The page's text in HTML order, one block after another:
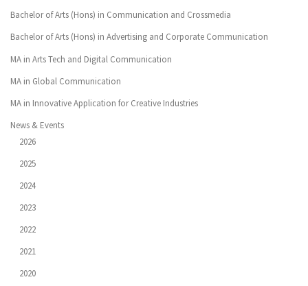
Bachelor of Arts (Hons) in Communication and Crossmedia
Bachelor of Arts (Hons) in Advertising and Corporate Communication
MA in Arts Tech and Digital Communication
MA in Global Communication
MA in Innovative Application for Creative Industries
News & Events
2026
2025
2024
2023
2022
2021
2020